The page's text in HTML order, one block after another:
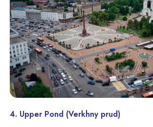
4. Upper Pond (Verkhny prud)